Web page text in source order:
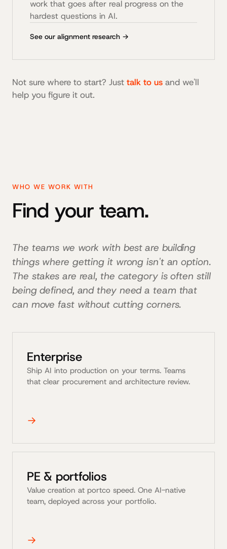
work that goes after real progress on the
hardest questions in AI.
See our alignment research →
Not sure where to start? Just talk to us and we'll
help you figure it out.
WHO WE WORK WITH
Find your team.
The teams we work with best are building
things where getting it wrong isn't an option.
The stakes are real, the category is often still
being defined, and they need a team that
can move fast without cutting corners.
Enterprise
Ship AI into production on your terms. Teams
that clear procurement and architecture review.
→
PE & portfolios
Value creation at portco speed. One AI-native
team, deployed across your portfolio.
→